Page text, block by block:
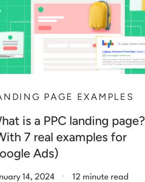
PAGE EXAMPLES
is a PPC landing page?
7 real examples for
Ads)
14, 2024 . 12 minute read